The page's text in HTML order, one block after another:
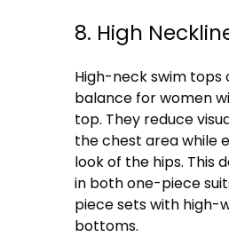
8. High
High-neck swim tops
balance for women
top. They reduce
the chest area while
look of the hips. This
in both one-piece
piece sets with high-
bottoms.